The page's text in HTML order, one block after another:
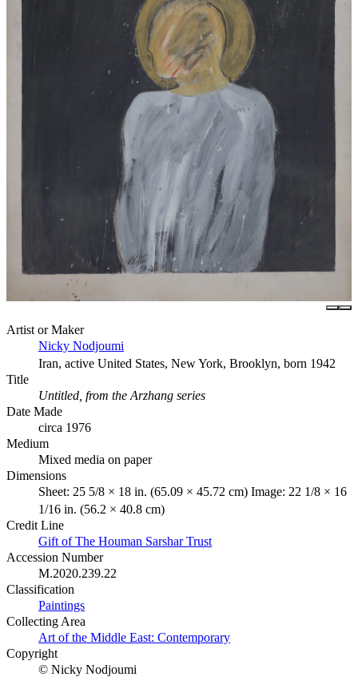
Artist or Maker
Nicky Nodjoumi
Iran, active United States, New York, Brooklyn, born 1942
Title
Untitled, from the Arzhang series
Date Made
circa 1976
Medium
Mixed media on paper
Dimensions
Sheet: 25 5/8 × 18 in. (65.09 × 45.72 cm) Image: 22 1/8 × 16
1/16 in. (56.2 × 40.8 cm)
Credit Line
Gift of The Houman Sarshar Trust
Accession Number
M.2020.239.22
Classification
Paintings
Collecting Area
Art of the Middle East: Contemporary
Copyright
© Nicky Nodjoumi